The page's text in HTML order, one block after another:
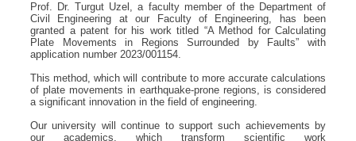
Prof. Dr. Turgut Uzel, a faculty member of the Department of
Civil Engineering at our Faculty of Engineering, has been
granted a patent for his work titled “A Method for Calculating
Plate Movements in Regions Surrounded by Faults” with
application number 2023/001154.
This method, which will contribute to more accurate calculations
of plate movements in earthquake-prone regions, is considered
a significant innovation in the field of engineering.
Our university will continue to support such achievements by
our academics, which transform scientific work